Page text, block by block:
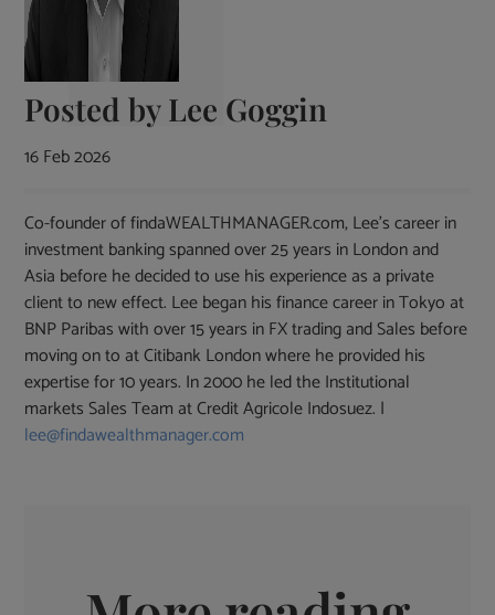
Posted byLee Goggin
16 Feb 2026
Co-founder of findaWEALTHMANAGER.com, Lee's career in
investment banking spanned over 25 years in London and
Asia before he decided to use his experience as a private
client to new effect. Lee began his finance career in Tokyo at
BNP Paribas with over 15 years in FX trading and Sales before
moving on to at Citibank London where he provided his
expertise for 10 years. In 2000 he led the Institutional
markets Sales Team at Credit Agricole Indosuez. |
lee@findawealthmanager.com